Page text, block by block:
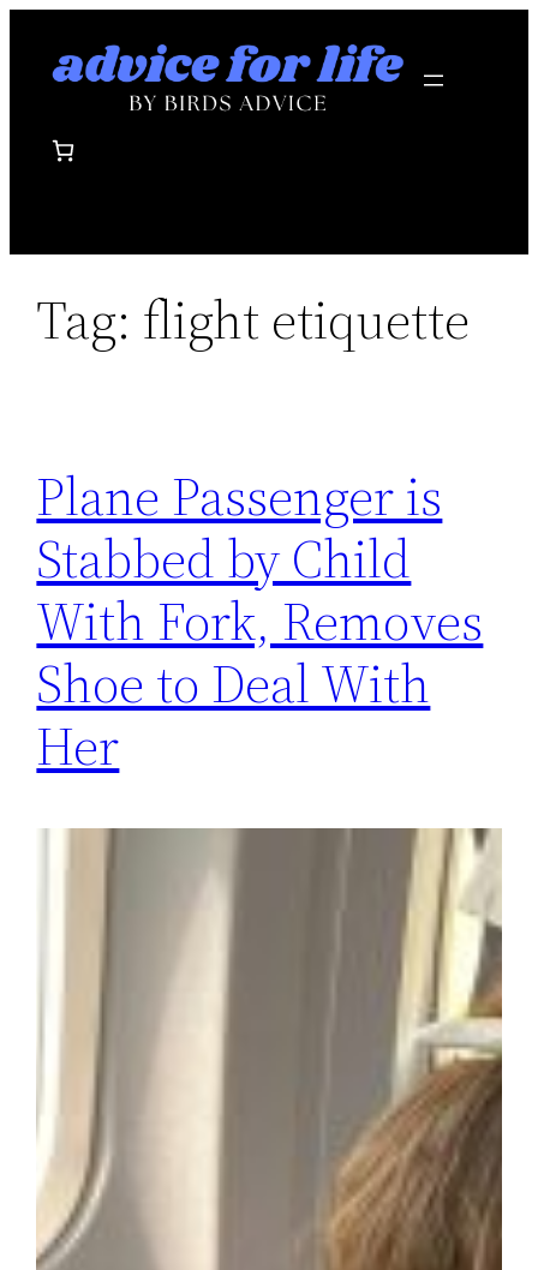
Tag: flight etiquette
Plane Passenger is
Stabbed by Child
With Fork, Removes
Shoe to Deal With
Her